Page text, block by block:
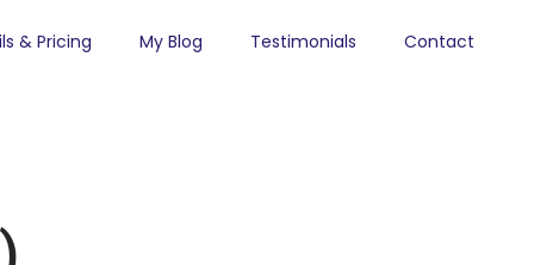
& Pricing My Blog Testimonials Contact